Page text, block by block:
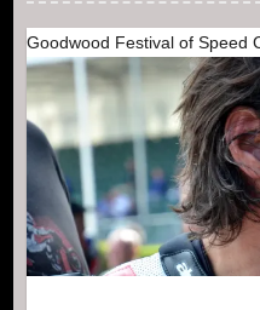
Goodwood Festival of Speed